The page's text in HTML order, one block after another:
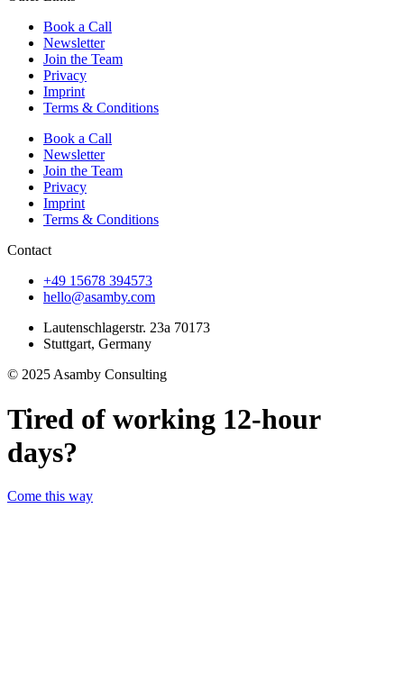
Book a Call
Newsletter
Join the Team
Privacy
Imprint
Terms & Conditions
Book a Call
Newsletter
Join the Team
Privacy
Imprint
Terms & Conditions
Contact
+49 15678 394573
hello@asamby.com
Lautenschlagerstr. 23a 70173
Stuttgart, Germany
© 2025 Asamby Consulting
Tired of working 12-hour
days?
Come this way